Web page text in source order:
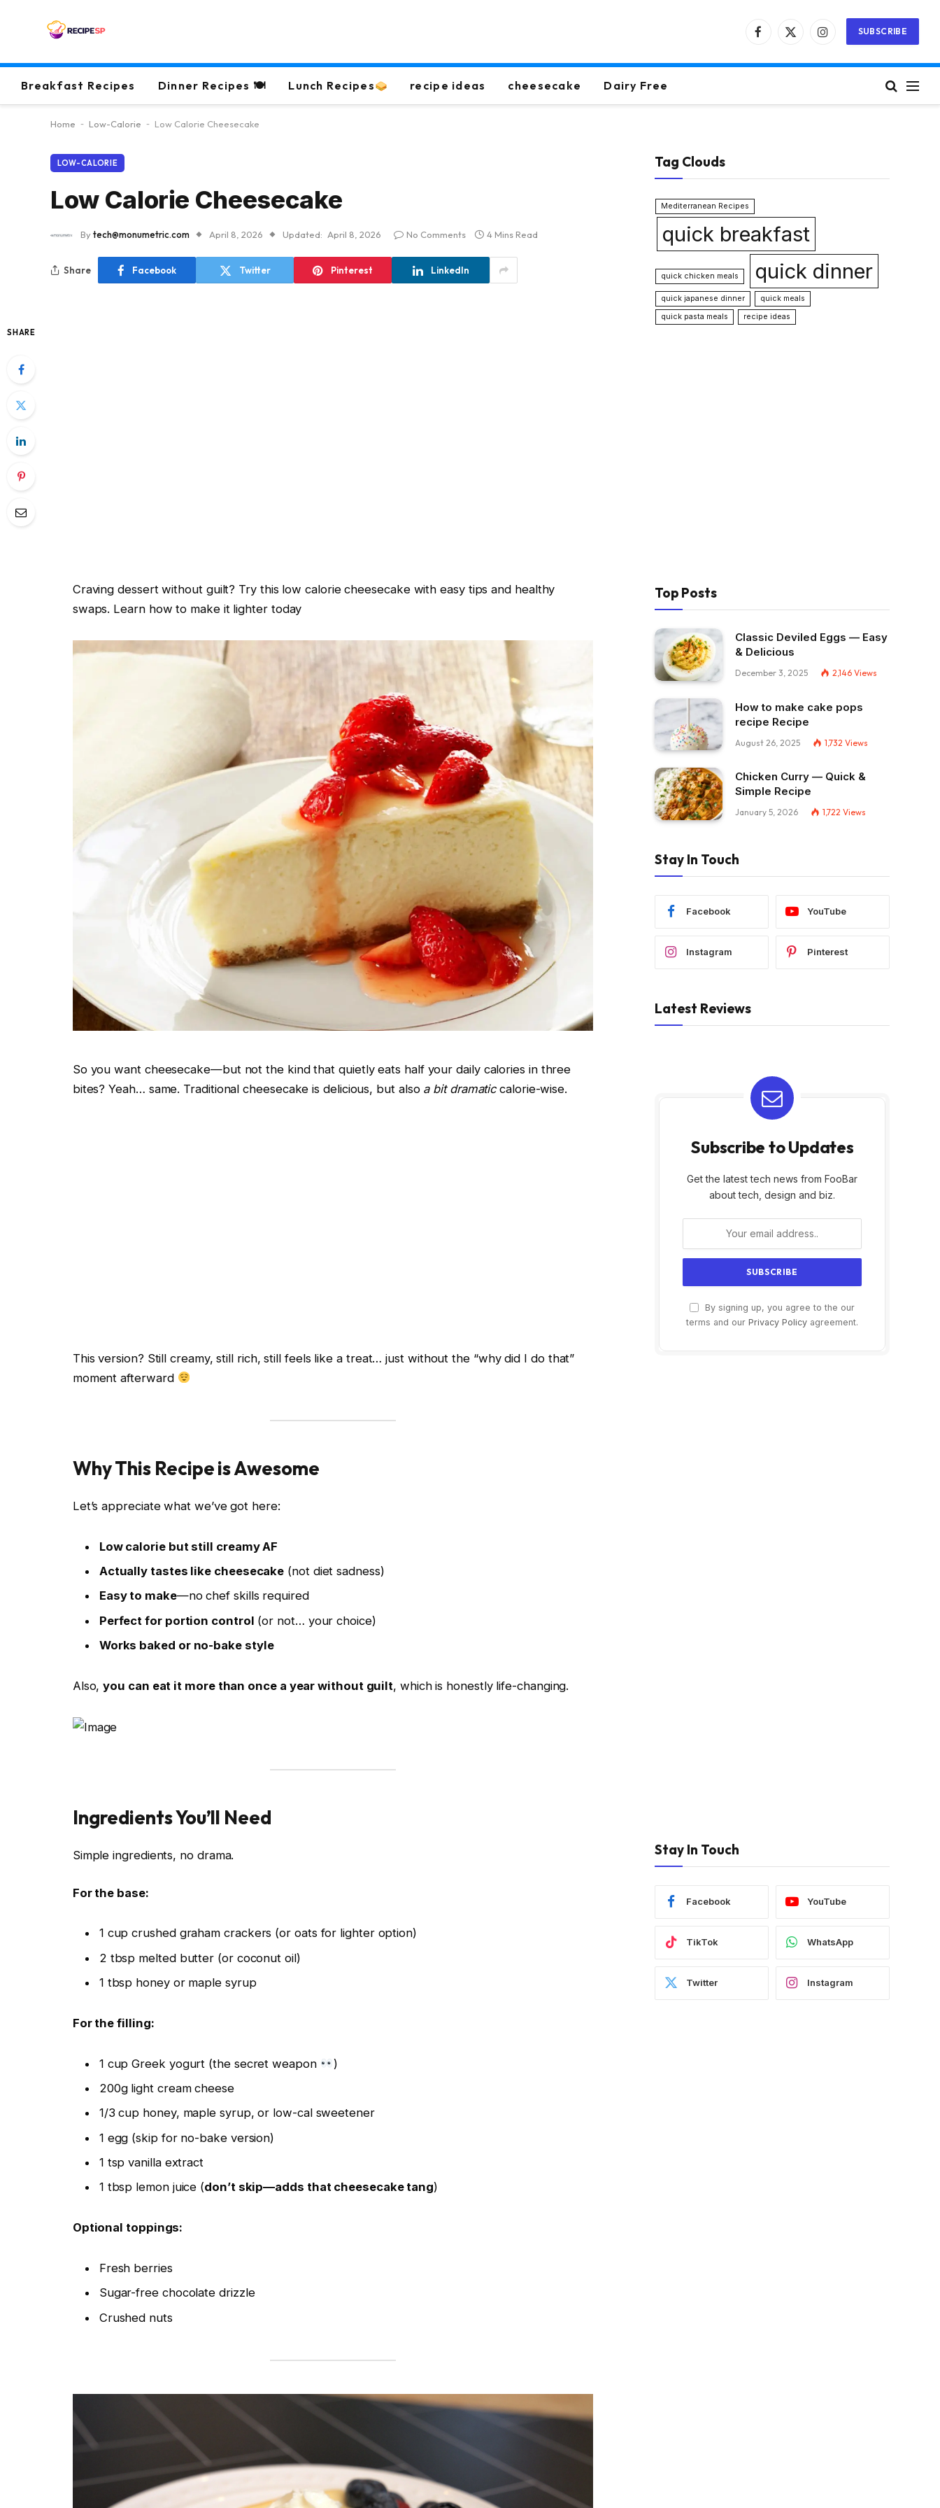
Facebook
X
Instagram
SUBSCRIBE
Breakfast Recipes Dinner Recipes 🍽 Lunch Recipes recipe ideas cheesecake Dairy Free
Home - Low-Calorie - Low Calorie Cheesecake
LOW-CALORIE
Low Calorie Cheesecake
Bytech@monumetric.com April 8, 2026 Updated: April 8, 2026 No Comments 4 Mins Read
Share Facebook Twitter Pinterest LinkedIn
SHARE
Craving dessert without guilt? Try this low calorie cheesecake with easy tips and healthy
swaps. Learn how to make it lighter today
So you want cheesecake—but not the kind that quietly eats half your daily calories in three
bites? Yeah… same. Traditional cheesecake is delicious, but also a bit dramaticcalorie-wise.
This version? Still creamy, still rich, still feels like a treat… just without the “why did I do that”
moment afterward
Why This Recipe is Awesome
Let’s appreciate what we’ve got here:
Low calorie but still creamy AF
Actually tastes like cheesecake (not diet sadness)
Easy to make—no chef skills required
Perfect for portion control (or not… your choice)
Works baked or no-bake style
Also,you can eat it more than once a year without guilt, which is honestly life-changing.
Ingredients You’ll Need
Simple ingredients, no drama.
For the base:
1 cup crushed graham crackers (or oats for lighter option)
2 tbsp melted butter (or coconut oil)
1 tbsp honey or maple syrup
For the filling:
1 cup Greek yogurt (the secret weapon
)
200g light cream cheese
1/3 cup honey, maple syrup, or low-cal sweetener
1 egg (skip for no-bake version)
1 tsp vanilla extract
1 tbsp lemon juice (don’t skip—adds that cheesecake tang)
Optional toppings:
Fresh berries
Sugar-free chocolate drizzle
Crushed nuts
Tag Clouds
Mediterranean Recipes
quick breakfast
quick chicken meals quick dinner
quick japanese dinner
quick meals
quick pasta meals
recipe ideas
Top Posts
Classic Deviled Eggs — Easy
& Delicious
December 3, 2025 2,146 Views
How to make cake pops
recipe Recipe
August 26, 2025 1,732 Views
Chicken Curry — Quick &
Simple Recipe
January 5, 2026 1,722 Views
Stay In Touch
Facebook YouTube
Instagram Pinterest
Latest Reviews
Subscribe to Updates
Get the latest tech news from FooBar
about tech, design and biz.
By signing up, you agree to the our
terms and our Privacy Policy agreement.
Stay In Touch
Facebook YouTube
TikTok WhatsApp
Twitter Instagram